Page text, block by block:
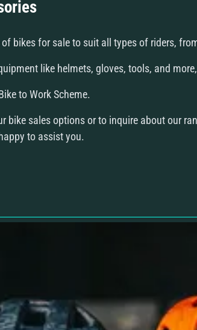
bikes for sale to suit all types of riders,
like helmets, gloves, tools, and
to Work Scheme.
bike sales options or to inquire about our
to assist you.